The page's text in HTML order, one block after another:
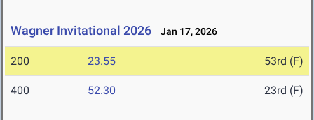
Wagner Invitational 2026 Jan 17, 2026
200 23.55 53rd (F)
400 52.30 23rd (F)